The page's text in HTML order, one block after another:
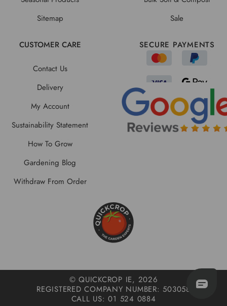
Sitemap
Sale
CUSTOMER CARE
Contact Us
Delivery
My Account
Sustainability Statement
How To Grow
Gardening Blog
Withdraw From Order
SECURE PAYMENTS
© QUICKCROP IE, 2026
REGISTERED COMPANY NUMBER: 503058
CALL US: 01 524 0884